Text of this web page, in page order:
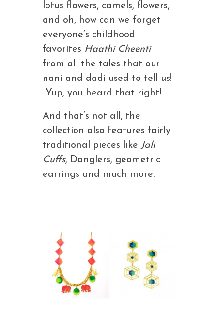
lotus flowers, camels, flowers,
and oh, how can we forget
everyone’s childhood
favorites Haathi Cheenti
from all the tales that our
nani and dadi used to tell us!
Yup, you heard that right!
And that’s not all, the
collection also features fairly
traditional pieces like Jali
Cuffs, Danglers, geometric
earrings and much more.